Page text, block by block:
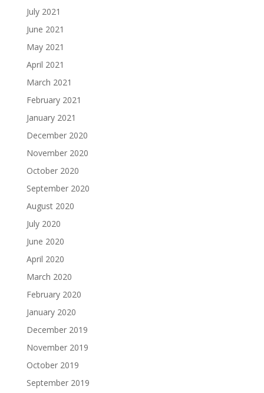
July 2021
June 2021
May 2021
April 2021
March 2021
February 2021
January 2021
December 2020
November 2020
October 2020
September 2020
August 2020
July 2020
June 2020
April 2020
March 2020
February 2020
January 2020
December 2019
November 2019
October 2019
September 2019